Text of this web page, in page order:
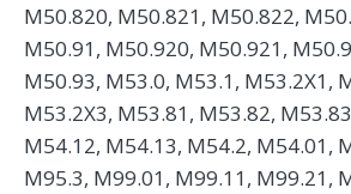
M50.820, M50.821, M50.822,
M50.91, M50.920, M50.921,
M50.93, M53.0, M53.1, M53.2X1,
M53.2X3, M53.81, M53.82,
M54.12, M54.13, M54.2, M54.01,
M95.3, M99.01, M99.11, M99.21,